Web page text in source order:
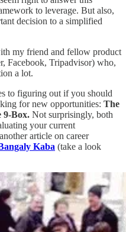
to leverage. But also,
decision to a simplified
my friend and fellow product
Facebook, Tripadvisor) who,
a lot.
to figuring out if you should
for new opportunities: The
9-Box. Not surprisingly, both
your current
article on career
Kaba (take a look